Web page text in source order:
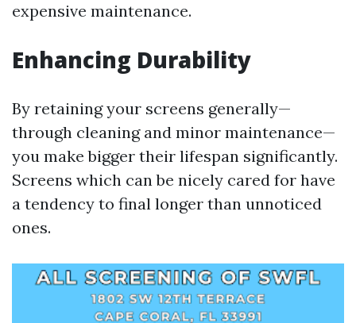
expensive maintenance.
Enhancing Durability
By retaining your screens generally—
through cleaning and minor maintenance—
you make bigger their lifespan significantly.
Screens which can be nicely cared for have
a tendency to final longer than unnoticed
ones.